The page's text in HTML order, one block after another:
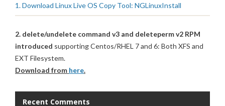
1. Download Linux Live OS Copy Tool: NGLinuxInstall
2. delete/undelete command v3 and deleteperm v2 RPM
introduced supporting Centos/RHEL 7 and 6: Both XFS and
EXT Filesystem.
Download from here.
Recent Comments